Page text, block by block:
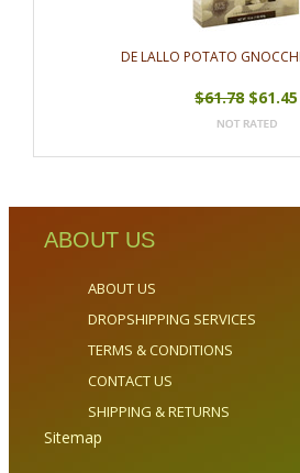
DE LALLO POTATO
$61.78$61.45
ABOUT US
ABOUT US
DROPSHIPPING SERVICES
TERMS & CONDITIONS
CONTACT US
SHIPPING & RETURNS
Sitemap